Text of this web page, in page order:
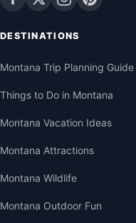
DESTINATIONS
Montana Trip Planning Guide
Things to Do in Montana
Montana Vacation Ideas
Montana Attractions
Montana Wildlife
Montana Outdoor Fun